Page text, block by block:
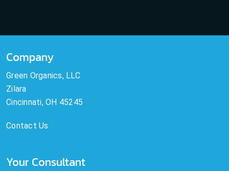
Company
Green Organics, LLC
Zilara
Cincinnati, OH 45245
Contact Us
Your Consultant